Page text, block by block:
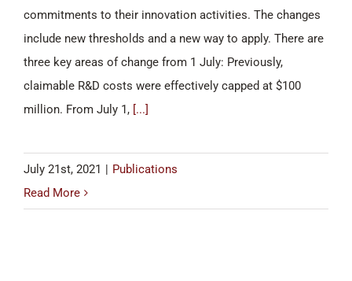
commitments to their innovation activities. The changes
include new thresholds and a new way to apply. There are
three key areas of change from 1 July: Previously,
claimable R&D costs were effectively capped at $100
million. From July 1, [...]
July 21st, 2021 | Publications
Read More